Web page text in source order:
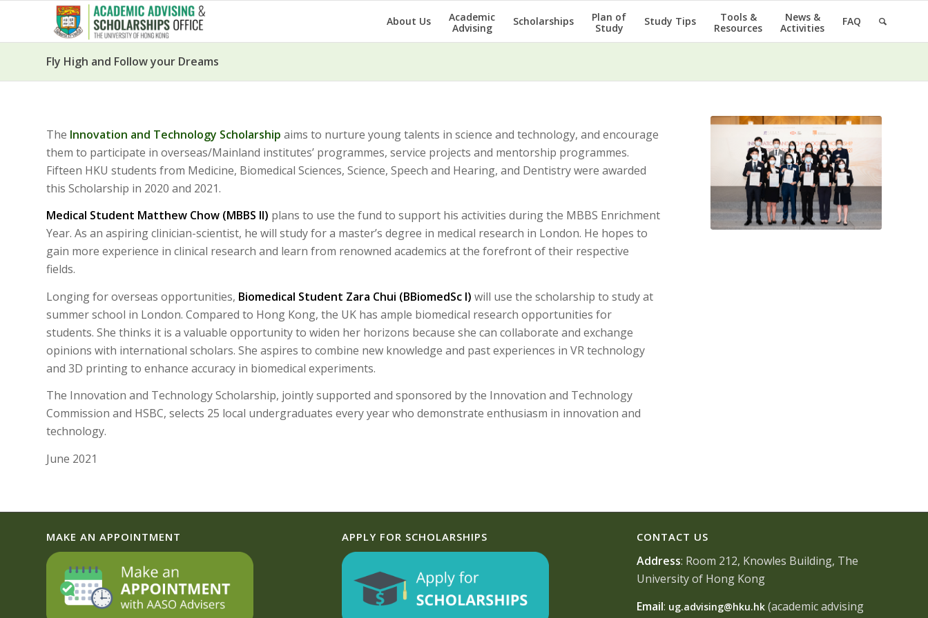
About Us
Academic
Advising
Scholarships
Plan of
Study
Study Tips
Tools &
Resources
News &
Activities
FAQ
Fly High and Follow your Dreams
The Innovation and Technology Scholarship aims to nurture young talents in science and technology, and encourage
them to participate in overseas/Mainland institutes’ programmes, service projects and mentorship programmes.
Fifteen HKU students from Medicine, Biomedical Sciences, Science, Speech and Hearing, and Dentistry were awarded
this Scholarship in 2020 and 2021.
Medical Student Matthew Chow (MBBS II) plans to use the fund to support his activities during the MBBS Enrichment
Year. As an aspiring clinician-scientist, he will study for a master’s degree in medical research in London. He hopes to
gain more experience in clinical research and learn from renowned academics at the forefront of their respective
fields.
Longing for overseas opportunities, Biomedical Student Zara Chui (BBiomedSc I) will use the scholarship to study at
summer school in London. Compared to Hong Kong, the UK has ample biomedical research opportunities for
students. She thinks it is a valuable opportunity to widen her horizons because she can collaborate and exchange
opinions with international scholars. She aspires to combine new knowledge and past experiences in VR technology
and 3D printing to enhance accuracy in biomedical experiments.
The Innovation and Technology Scholarship, jointly supported and sponsored by the Innovation and Technology
Commission and HSBC, selects 25 local undergraduates every year who demonstrate enthusiasm in innovation and
technology.
June 2021
MAKE AN APPOINTMENT APPLY FOR SCHOLARSHIPS CONTACT US
Address: Room 212, Knowles Building, The
University of Hong Kong
Email: ug.advising@hku.hk (academic advising